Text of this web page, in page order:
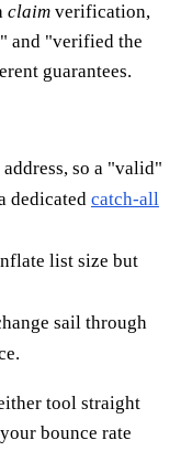
claim verification,
and "verified the
guarantees.
so a "valid"
dedicated catch-all
list size but
sail through
tool straight
bounce rate